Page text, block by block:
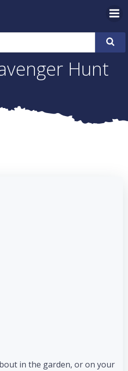
content
Hunt
in the garden, or on your